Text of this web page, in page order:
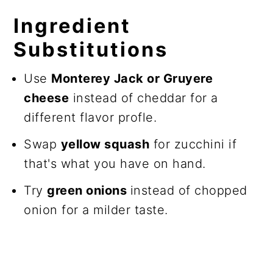
Ingredient
Substitutions
Use Monterey Jack or Gruyere
cheese instead of cheddar for a
different flavor profle.
Swap yellow squash for zucchini if
that's what you have on hand.
Trygreen onions instead of chopped
onion for a milder taste.